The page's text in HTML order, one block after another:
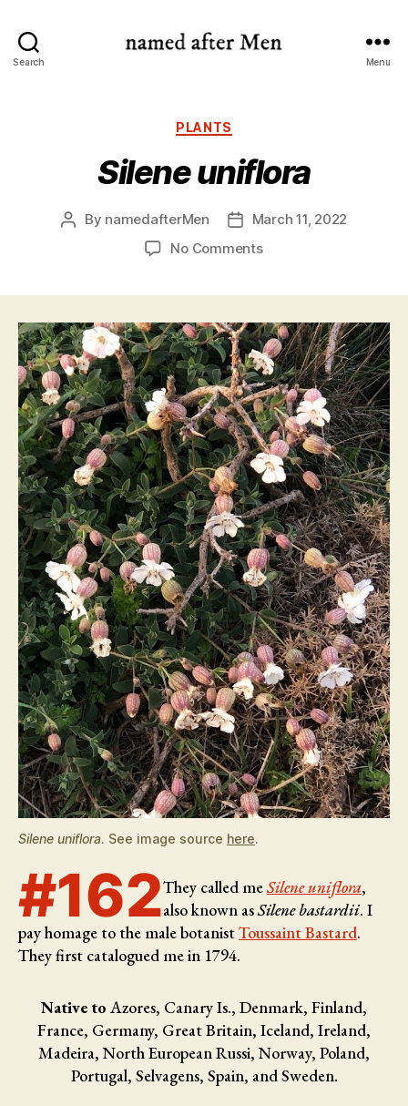
Search Menu
Categories
PLANTS
Silene uniflora
Post
By namedafterMen
Post
date
March 11, 2022
No Commentson
Silene uniflora. See image source here.
#162They called meSilene uniflora,
also known asSilene bastardii. I
pay homage to the male botanistToussaint Bastard.
They first catalogued me in 1794.
Native to Azores, Canary Is., Denmark, Finland,
France, Germany, Great Britain, Iceland, Ireland,
Madeira, North European Russi, Norway, Poland,
Portugal, Selvagens, Spain, and Sweden.